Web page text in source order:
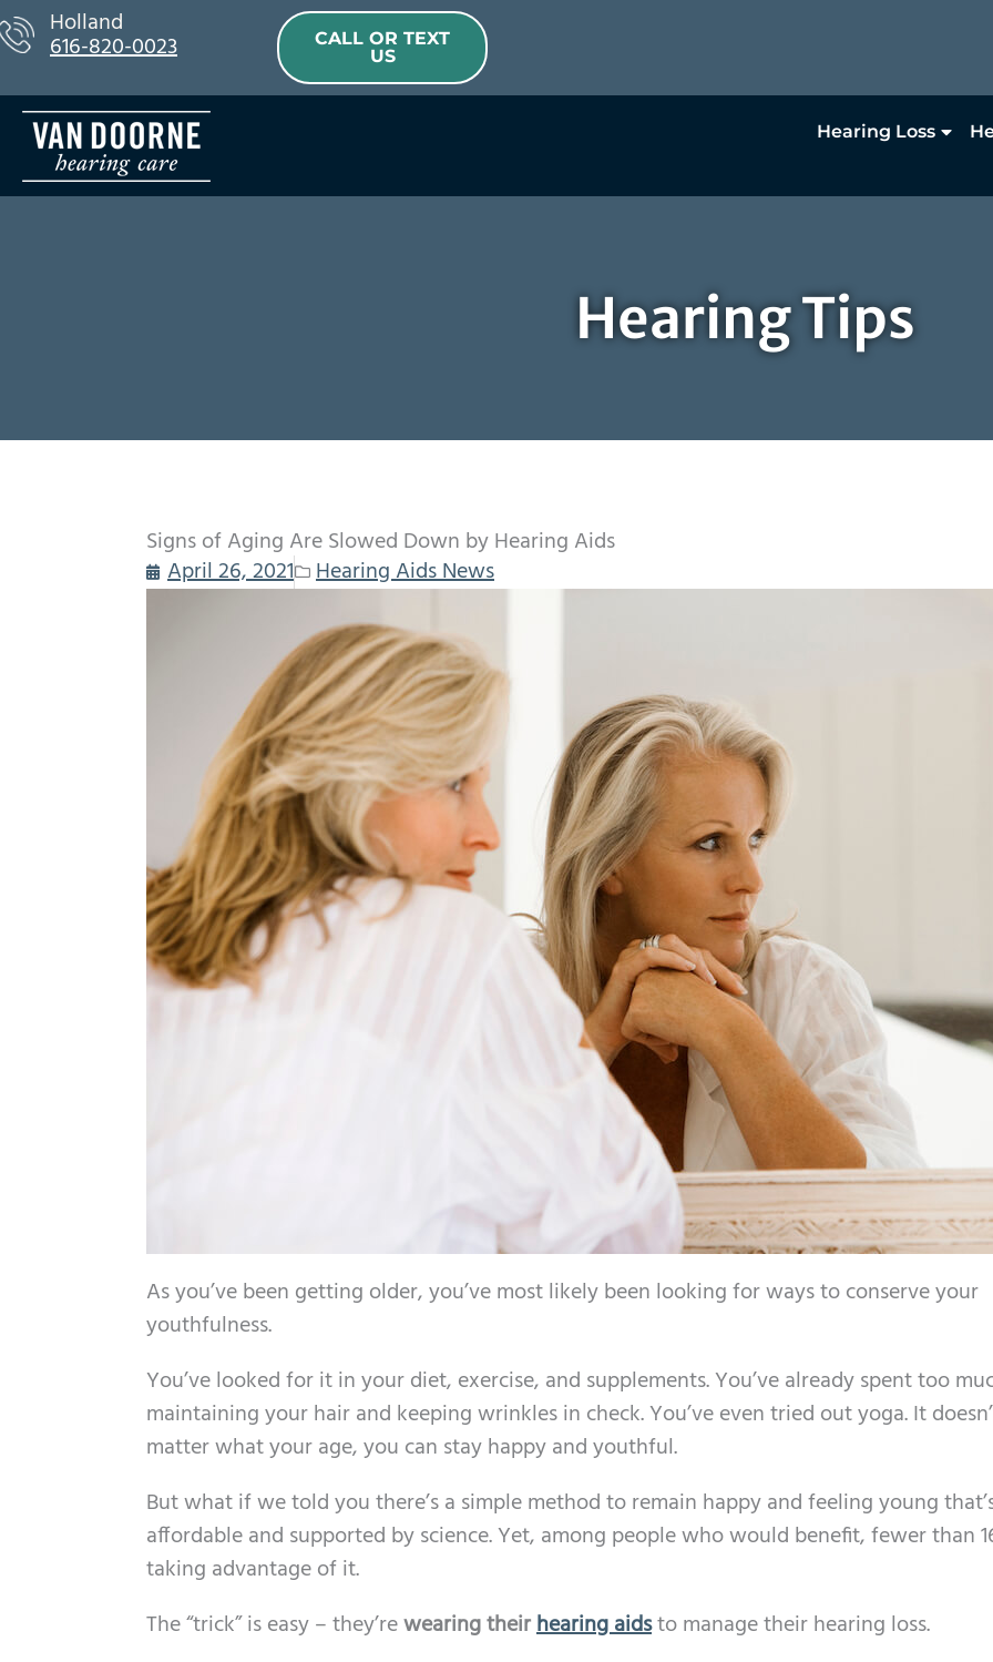
Skip
to
Holland
616-820-0023
CALL OR TEXT
US
Hearing Loss
Hearing Tips
Signs of Aging Are Slowed Down by Hearing Aids
April 26, 2021
Hearing Aids News
As you’ve been getting older, you’ve most likely been looking for ways to conserve your
youthfulness.
You’ve looked for it in your diet, exercise, and supplements. You’ve already spent too
maintaining your hair and keeping wrinkles in check. You’ve even tried out yoga. It
matter what your age, you can stay happy and youthful.
But what if we told you there’s a simple method to remain happy and feeling young
affordable and supported by science. Yet, among people who would benefit, fewer than
taking advantage of it.
The “trick” is easy – they’rewearing theirhearing aidsto manage their hearing loss.